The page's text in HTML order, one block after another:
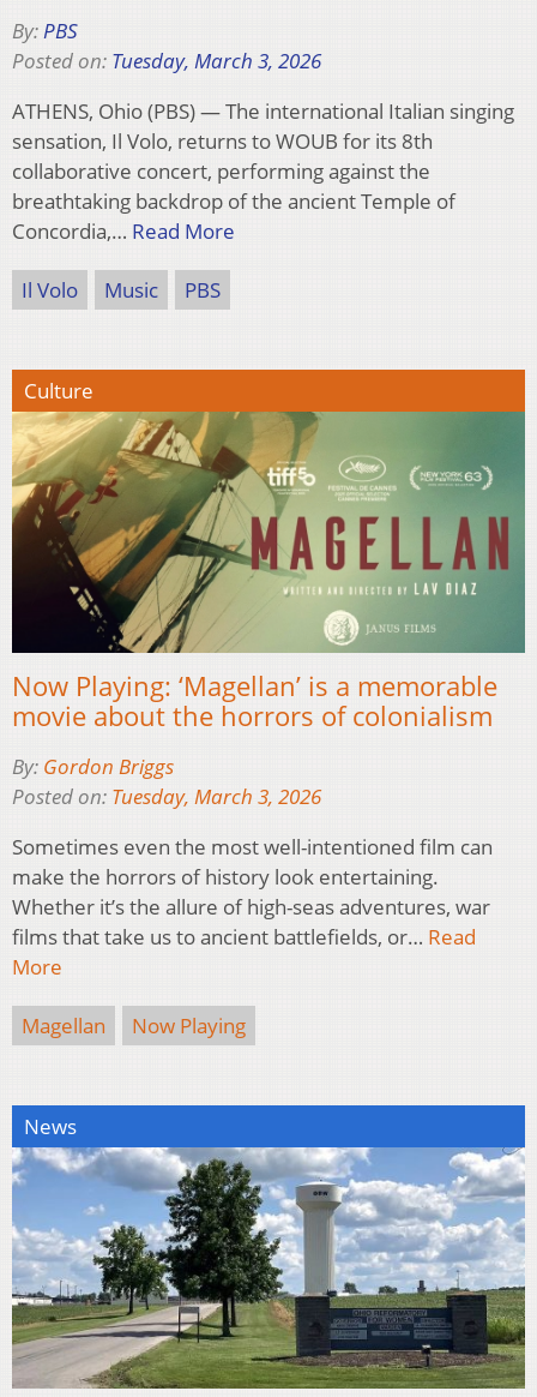
By:PBS
Posted on: Tuesday, March 3, 2026
ATHENS, Ohio (PBS) — The international Italian singing
sensation, Il Volo, returns to WOUB for its 8th
collaborative concert, performing against the
breathtaking backdrop of the ancient Temple of
Concordia,… Read More
Il Volo Music PBS
Culture
Now Playing: ‘Magellan’ is a memorable
movie about the horrors of colonialism
By: Gordon Briggs
Posted on: Tuesday, March 3, 2026
Sometimes even the most well-intentioned film can
make the horrors of history look entertaining.
Whether it’s the allure of high-seas adventures, war
films that take us to ancient battlefields, or… Read
More
Magellan Now Playing
News